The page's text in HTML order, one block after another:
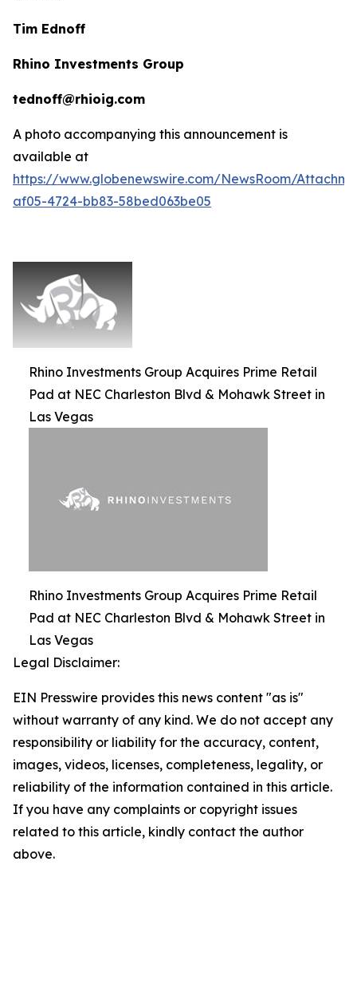
Tim Ednoff
Rhino Investments Group
tednoff@rhioig.com
A photo accompanying this announcement is
available at
https://www.globenewswire.com/NewsRoom/
af05-4724-bb83-58bed063be05
Rhino Investments Group Acquires Prime Retail
Pad at NEC Charleston Blvd & Mohawk Street in
Las Vegas
Rhino Investments Group Acquires Prime Retail
Pad at NEC Charleston Blvd & Mohawk Street in
Las Vegas
Legal Disclaimer:
EIN Presswire provides this news content "as is"
without warranty of any kind. We do not accept any
responsibility or liability for the accuracy, content,
images, videos, licenses, completeness, legality, or
reliability of the information contained in this article.
If you have any complaints or copyright issues
related to this article, kindly contact the author
above.